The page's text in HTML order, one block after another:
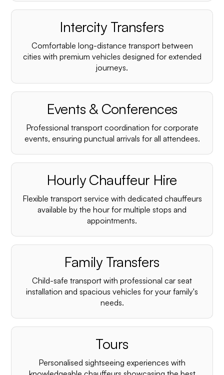
Intercity Transfers
Comfortable long-distance transport between
cities with premium vehicles designed for extended
journeys.
Events & Conferences
Professional transport coordination for corporate
events, ensuring punctual arrivals for all attendees.
Hourly Chauffeur Hire
Flexible transport service with dedicated chauffeurs
available by the hour for multiple stops and
appointments.
Family Transfers
Child-safe transport with professional car seat
installation and spacious vehicles for your family's
needs.
Tours
Personalised sightseeing experiences with